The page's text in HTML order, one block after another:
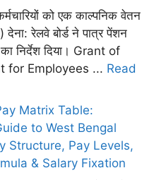
को एक काल्पनिक वेतन
रेलवे बोर्ड ने पात्र पेंशन
निर्देश दिया। Grant of
for Employees ... Read
Matrix Table:
to West Bengal
Structure, Pay Levels,
& Salary Fixation